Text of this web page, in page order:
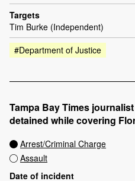
Targets
Tim Burke (Independent)
#Department of Justice
Tampa Bay Times
detained while covering
Arrest/Criminal Charge
Assault
Date of incident